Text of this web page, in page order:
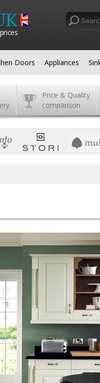
Doors Appliances
Price & Quality
comparison